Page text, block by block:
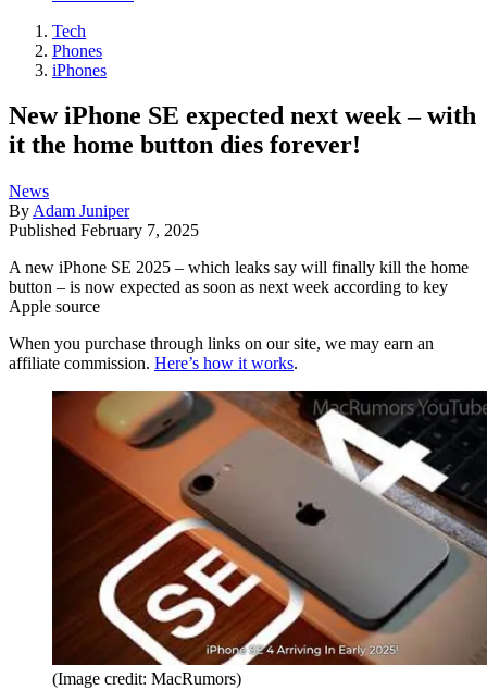
Tech
Phones
iPhones
New iPhone SE expected next week – with
it the home button dies forever!
News
By Adam Juniper
Published February 7, 2025
A new iPhone SE 2025 – which leaks say will finally kill the home
button – is now expected as soon as next week according to key
Apple source
When you purchase through links on our site, we may earn an
affiliate commission. Here’s how it works.
(Image credit: MacRumors)